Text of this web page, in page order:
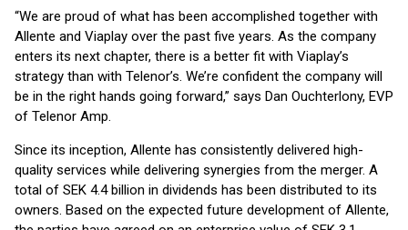
“We are proud of what has been accomplished together with
Allente and Viaplay over the past five years. As the company
enters its next chapter, there is a better fit with Viaplay’s
strategy than with Telenor’s. We’re confident the company will
be in the right hands going forward,” says Dan Ouchterlony, EVP
of Telenor Amp.
Since its inception, Allente has consistently delivered high-
quality services while delivering synergies from the merger. A
total of SEK 4.4 billion in dividends has been distributed to its
owners. Based on the expected future development of Allente,